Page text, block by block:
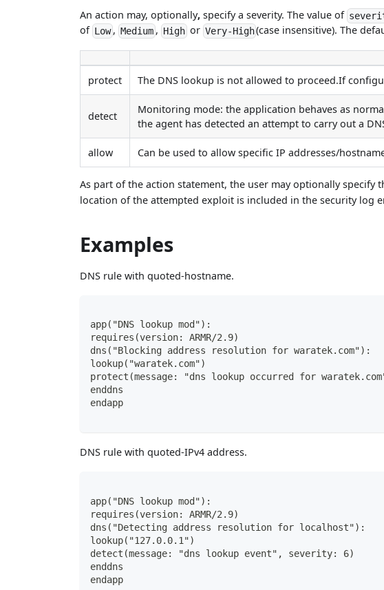
An action may, optionally, specify a severity. The value of
of Low ,Medium, Highor Very-High(case insensitive). The
protect The DNS lookup is not allowed to proceed.If
detect
Monitoring mode: the application behaves as
the agent has detected an attempt to carry out a
allow Can be used to allow specific IP addresses/
As part of the action statement, the user may optionally specify
location of the attempted exploit is included in the security log
Examples
DNS rule with quoted-hostname.
app("DNS lookup mod"):
requires(version: ARMR/2.9)
dns("Blocking address resolution for waratek.com"):
lookup("waratek.com")
protect(message: "dns lookup occurred for
enddns
endapp
DNS rule with quoted-IPv4 address.
app("DNS lookup mod"):
requires(version: ARMR/2.9)
dns("Detecting address resolution for localhost"):
lookup("127.0.0.1")
detect(message: "dns lookup event", severity: 6)
enddns
endapp